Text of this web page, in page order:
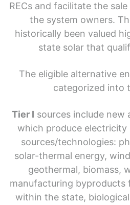
RECs and facilitate the
the system owners.
historically been valued
state solar that
The eligible alternative
categorized into
Tier I sources include new
which produce
sources/technologies:
solar-thermal energy,
geothermal, biomass,
manufacturing byproducts
within the state,